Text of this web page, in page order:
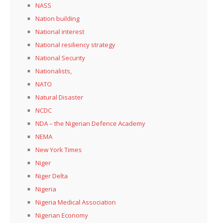
NASS
Nation building
National interest
National resiliency strategy
National Security
Nationalists,
NATO
Natural Disaster
NCDC
NDA – the Nigerian Defence Academy
NEMA
New York Times
Niger
Niger Delta
Nigeria
Nigeria Medical Association
Nigerian Economy